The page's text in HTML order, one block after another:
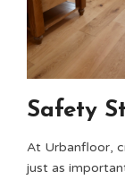
Safety
At Urbanfloor,
just as